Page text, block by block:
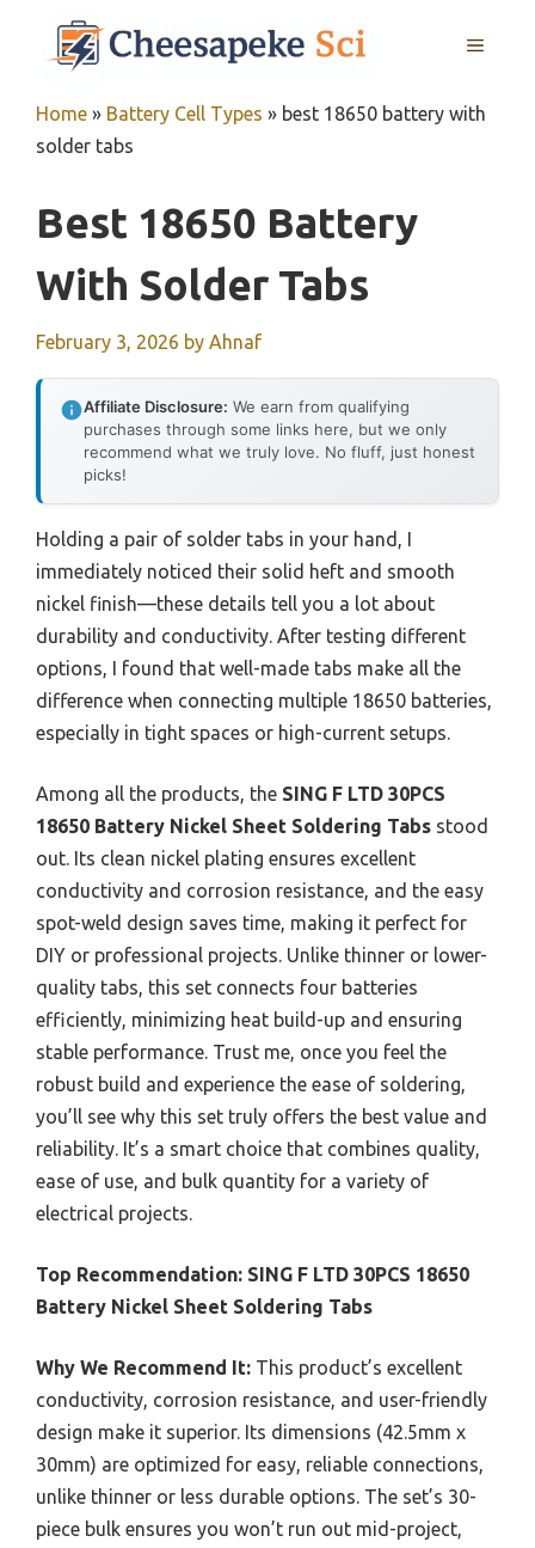
MENU
Home » Battery Cell Types » best 18650 battery with
solder tabs
Best 18650 Battery
With Solder Tabs
February 3, 2026 by Ahnaf
Affiliate Disclosure: We earn from qualifying
purchases through some links here, but we only
recommend what we truly love. No fluff, just honest
picks!
Holding a pair of solder tabs in your hand, I
immediately noticed their solid heft and smooth
nickel finish—these details tell you a lot about
durability and conductivity. After testing different
options, I found that well-made tabs make all the
difference when connecting multiple 18650 batteries,
especially in tight spaces or high-current setups.
Among all the products, the SING F LTD 30PCS
18650 Battery Nickel Sheet Soldering Tabs stood
out. Its clean nickel plating ensures excellent
conductivity and corrosion resistance, and the easy
spot-weld design saves time, making it perfect for
DIY or professional projects. Unlike thinner or lower-
quality tabs, this set connects four batteries
efficiently, minimizing heat build-up and ensuring
stable performance. Trust me, once you feel the
robust build and experience the ease of soldering,
you’ll see why this set truly offers the best value and
reliability. It’s a smart choice that combines quality,
ease of use, and bulk quantity for a variety of
electrical projects.
Top Recommendation: SING F LTD 30PCS 18650
Battery Nickel Sheet Soldering Tabs
Why We Recommend It: This product’s excellent
conductivity, corrosion resistance, and user-friendly
design make it superior. Its dimensions (42.5mm x
30mm) are optimized for easy, reliable connections,
unlike thinner or less durable options. The set’s 30-
piece bulk ensures you won’t run out mid-project,